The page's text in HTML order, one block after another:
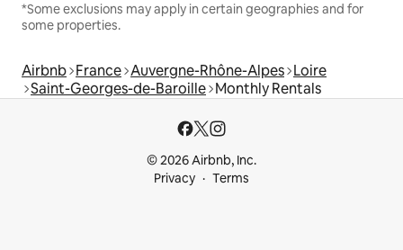
*Some exclusions may apply in certain geographies and for
some properties.
Airbnb France Auvergne-Rhône-Alpes Loire
Saint-Georges-de-Baroille Monthly Rentals
© 2026 Airbnb, Inc.
Privacy
Terms